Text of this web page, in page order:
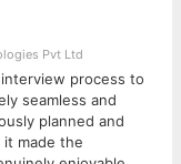
development team
clients.
Pvt Ltd
process to
seamless and
planned and
made the